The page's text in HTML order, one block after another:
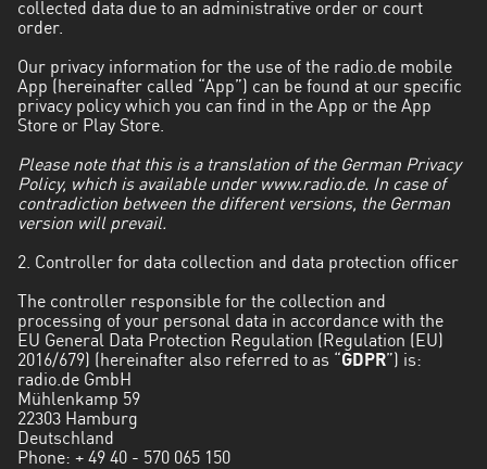
Coquimbo
Libertador
General
Bernardo
O’Higgins
Los
Lagos
Los
Magallanes
y
Antártica
Chilena
Maule
collected data due to an administrative order or court
order.
Our privacy information for the use of the radio.de mobile
App (hereinafter called “App”) can be found at our specific
privacy policy which you can find in the App or the App
Store or Play Store.
Please note that this is a translation of the German Privacy
Policy, which is available under www.radio.de. In case of
contradiction between the different versions, the German
version will prevail.
2. Controller for data collection and data protection officer
The controller responsible for the collection and
processing of your personal data in accordance with the
EU General Data Protection Regulation (Regulation (EU)
2016/679) (hereinafter also referred to as “ GDPR”) is:
radio.de GmbH
Mühlenkamp 59
22303 Hamburg
Deutschland
Phone: + 49 40 - 570 065 150